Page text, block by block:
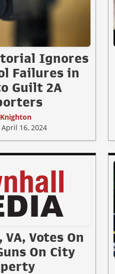
Ignores
Failures in
Guilt 2A
16, 2024
Votes On
On City